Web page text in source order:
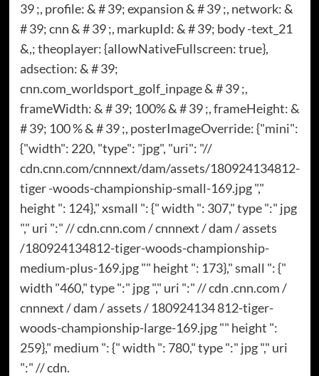
39 ;, profile: & # 39; expansion & # 39 ;, network: &
# 39; cnn & # 39 ;, markupId: & # 39; body -text_21
&,; theoplayer: {allowNativeFullscreen: true},
adsection: & # 39;
cnn.com_worldsport_golf_inpage & # 39 ;,
frameWidth: & # 39; 100% & # 39 ;, frameHeight: &
# 39; 100 % & # 39 ;, posterImageOverride: {"mini":
{"width": 220, "type": "jpg", "uri": "//
cdn.cnn.com/cnnnext/dam/assets/180924134812-
tiger -woods-championship-small-169.jpg ","
height ": 124}," xsmall ": {" width ": 307," type ":" jpg
"," uri ":" // cdn.cnn.com / cnnnext / dam / assets
/180924134812-tiger-woods-championship-
medium-plus-169.jpg "" height ": 173}," small ": {"
width "460," type ":" jpg "," uri ":" // cdn .cnn.com /
cnnnext / dam / assets / 180924134 812-tiger-
woods-championship-large-169.jpg "" height ":
259}," medium ": {" width ": 780," type ":" jpg "," uri
":" // cdn.